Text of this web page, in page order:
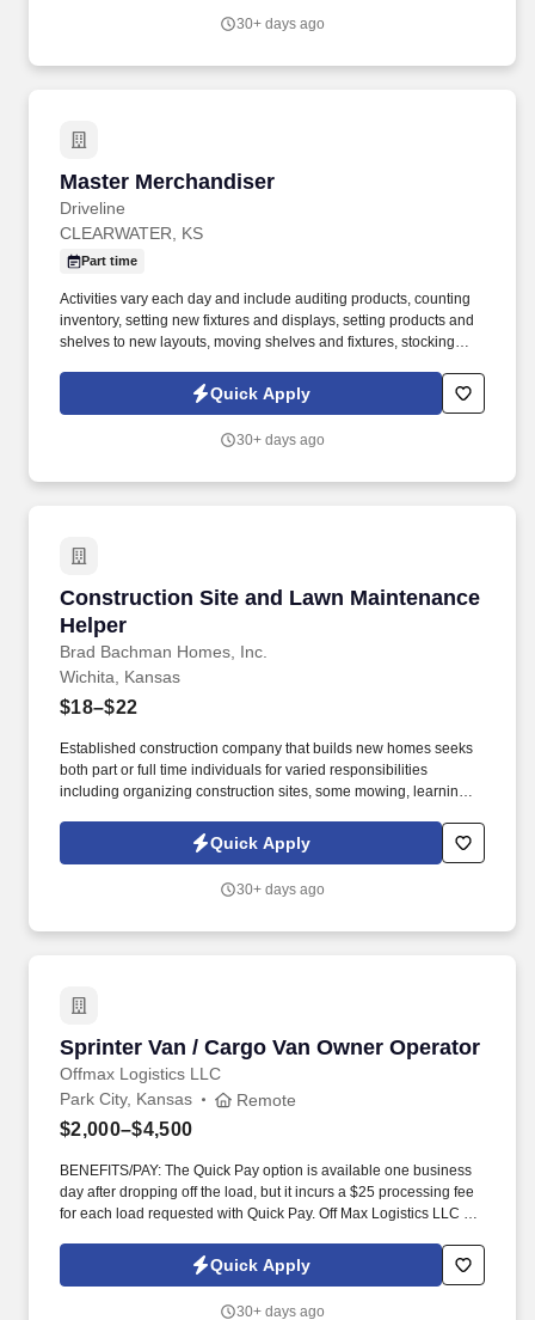
30+ days ago
Master Merchandiser
Driveline
Master Merchandiser
CLEARWATER, KS
Part time
Activities vary each day and include auditing products, counting
inventory, setting new fixtures and displays, setting products and
shelves to new layouts, moving shelves and fixtures, stocking
tasks performed as part of this job. Driveline is looking for great
employees to join our national retail merchandising team
Quick Apply
30+ days ago
Construction Site and Lawn Maintenance
Helper
Brad Bachman Homes, Inc.
Construction Site and Lawn Maintenance
Wichita, Kansas
$18–$22
Established construction company that builds new homes seeks
both part or full time individuals for varied responsibilities
including organizing construction sites, some mowing, learning
construction from ground up.Quick Apply
30+ days ago
Sprinter Van / Cargo Van Owner Operator
Offmax Logistics LLC
Sprinter Van / Cargo Van Owner Operator
Park City, Kansas Remote
$2,000–$4,500
BENEFITS/PAY: The Quick Pay option is available one business
day after dropping off the load, but it incurs a $25 processing fee
for each load requested with Quick Pay. Off Max Logistics LLC is
owners to meet the rising demand of our customers.
Quick Apply
30+ days ago